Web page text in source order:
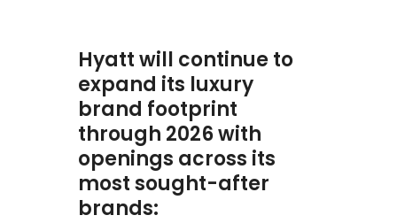
Hyatt will continue to
expand its luxury
brand footprint
through 2026 with
openings across its
most sought-after
brands: